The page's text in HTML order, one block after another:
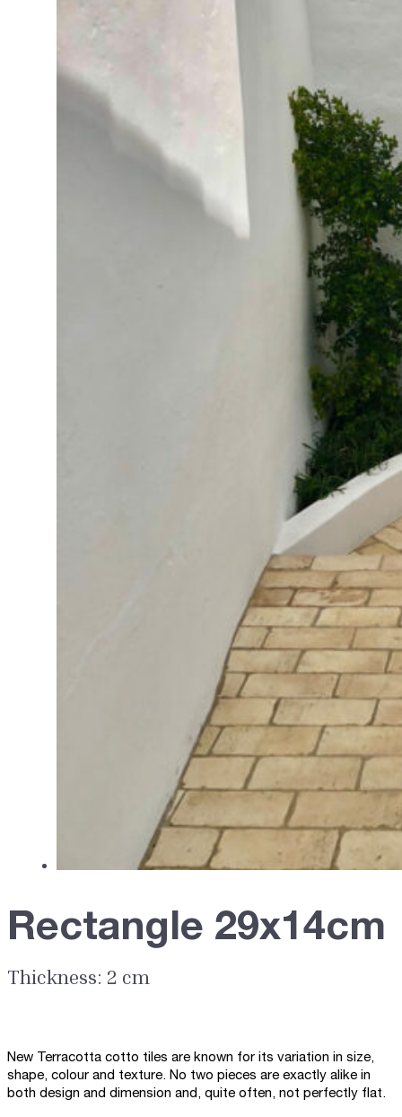
Rectangle 29x14cm
Thickness: 2 cm
New Terracotta cotto tiles are known for its variation in size,
shape, colour and texture. No two pieces are exactly alike in
both design and dimension and, quite often, not perfectly flat.